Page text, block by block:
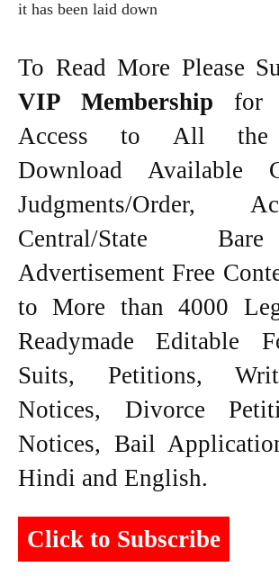
it has been laid down
To Read More Please
VIP Membership for
Access to All the
Download Available
Judgments/Order,
Central/State
Advertisement Free
to More than 4000
Readymade Editable
Suits, Petitions,
Notices, Divorce
Notices, Bail
Hindi and English.
Click to Subscribe